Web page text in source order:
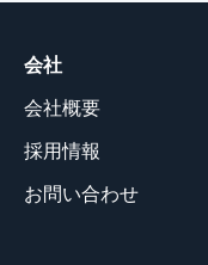
会社
会社概要
採用情報
お問い合わせ